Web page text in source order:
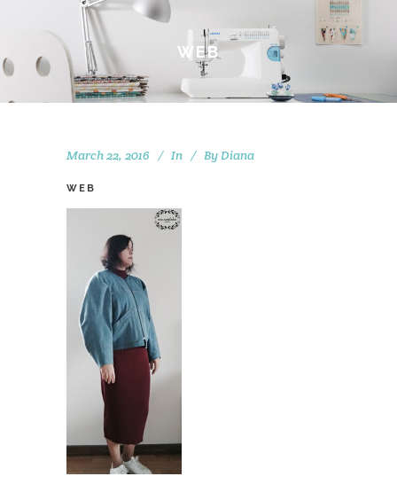
WEB
March 22, 2016 In By Diana
WEB